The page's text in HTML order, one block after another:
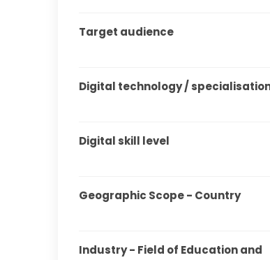
Target audience
Digital technology /
Digital skill level
Geographic Scope - Country
Industry - Field of Education and